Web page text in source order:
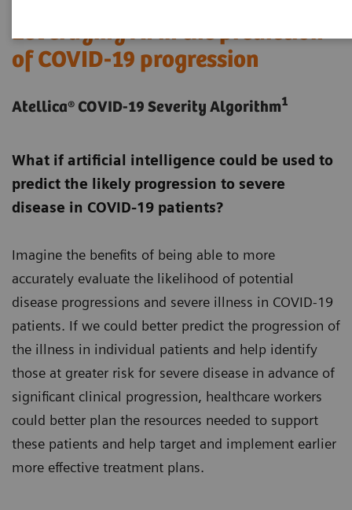
Leveraging AI in the prediction
of COVID-19 progression
Atellica® COVID-19 Severity Algorithm1
What if artificial intelligence could be used to
predict the likely progression to severe
disease in COVID-19 patients?
Imagine the benefits of being able to more
accurately evaluate the likelihood of potential
disease progressions and severe illness in COVID-19
patients. If we could better predict the progression of
the illness in individual patients and help identify
those at greater risk for severe disease in advance of
significant clinical progression, healthcare workers
could better plan the resources needed to support
these patients and help target and implement earlier
more effective treatment plans.